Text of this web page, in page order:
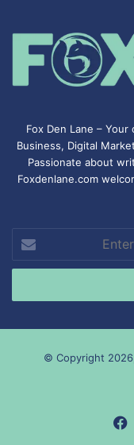
Fox Den Lane –
Business, Digital
Passionate about
Foxdenlane.com
your
Email
© Copyright